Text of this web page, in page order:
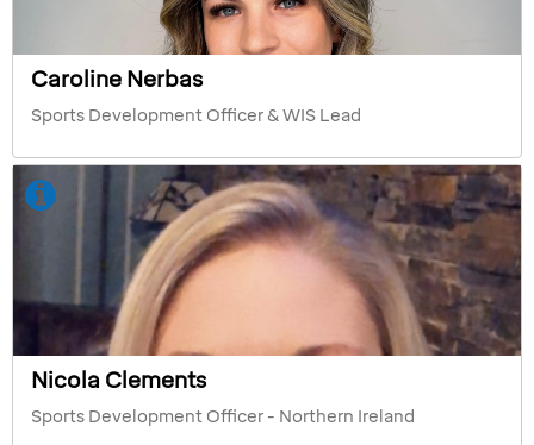
Caroline Nerbas
Sports Development Officer & WIS Lead
Nicola Clements
Sports Development Officer - Northern Ireland